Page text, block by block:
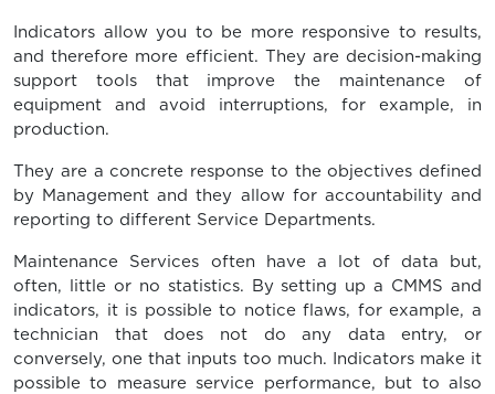
Indicators allow you to be more responsive to results,
and therefore more efficient. They are decision-making
support tools that improve the maintenance of
equipment and avoid interruptions, for example, in
production.
They are a concrete response to the objectives defined
by Management and they allow for accountability and
reporting to different Service Departments.
Maintenance Services often have a lot of data but,
often, little or no statistics. By setting up a CMMS and
indicators, it is possible to notice flaws, for example, a
technician that does not do any data entry, or
conversely, one that inputs too much. Indicators make it
possible to measure service performance, but to also